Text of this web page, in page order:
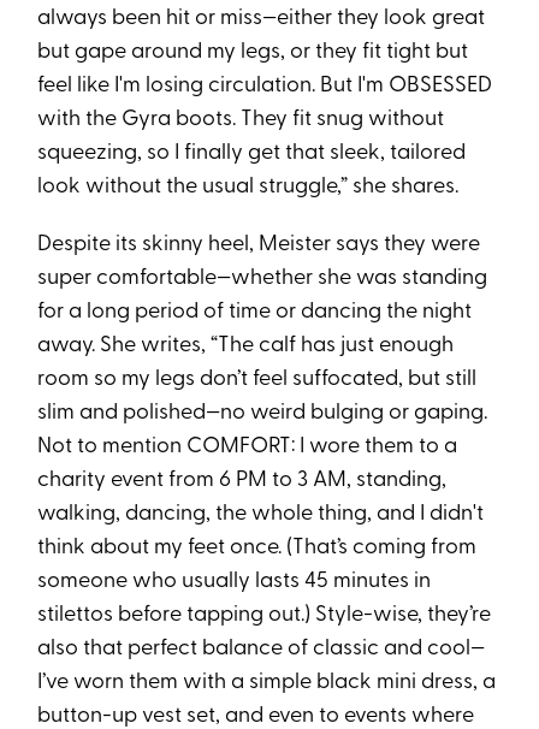
always been hit or miss—either they look great
but gape around my legs, or they fit tight but
feel like I'm losing circulation. But I'm OBSESSED
with the Gyra boots. They fit snug without
squeezing, so I finally get that sleek, tailored
look without the usual struggle,” she shares.
Despite its skinny heel, Meister says they were
super comfortable—whether she was standing
for a long period of time or dancing the night
away. She writes, “The calf has just enough
room so my legs don’t feel suffocated, but still
slim and polished—no weird bulging or gaping.
Not to mention COMFORT: I wore them to a
charity event from 6 PM to 3 AM, standing,
walking, dancing, the whole thing, and I didn't
think about my feet once. (That’s coming from
someone who usually lasts 45 minutes in
stilettos before tapping out.) Style-wise, they’re
also that perfect balance of classic and cool—
I’ve worn them with a simple black mini dress, a
button-up vest set, and even to events where